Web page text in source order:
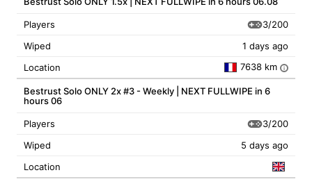
Players
3/200
Wiped
1 days ago
Location
7638 km i
Bestrust Solo ONLY 2x #3 - Weekly | NEXT FULLWIPE in 6
hours 06
Players
3/200
Wiped
5 days ago
Location